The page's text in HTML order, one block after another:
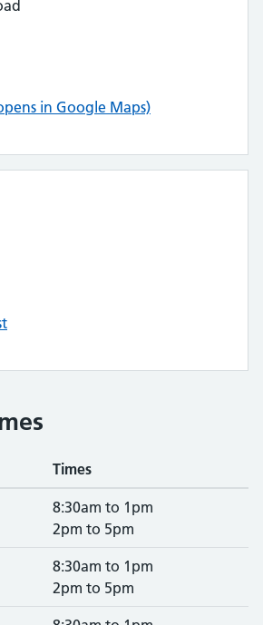
in Google Maps)
Times
8:30am to 1pm
2pm to 5pm
8:30am to 1pm
2pm to 5pm